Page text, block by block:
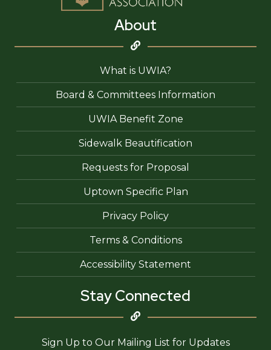
About
What is UWIA?
Board & Committees Information
UWIA Benefit Zone
Sidewalk Beautification
Requests for Proposal
Uptown Specific Plan
Privacy Policy
Terms & Conditions
Accessibility Statement
Stay Connected
Sign Up to Our Mailing List for Updates